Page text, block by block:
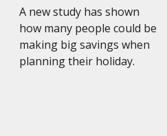
A new study has shown
how many people could be
making big savings when
planning their holiday.